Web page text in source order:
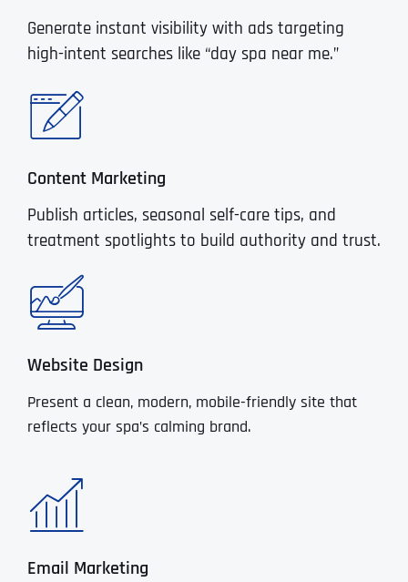
Generate instant visibility with ads targeting
high-intent searches like “day spa near me.”
Content Marketing
Publish articles, seasonal self-care tips, and
treatment spotlights to build authority and trust.
Website Design
Present a clean, modern, mobile-friendly site that
reflects your spa’s calming brand.
Email Marketing